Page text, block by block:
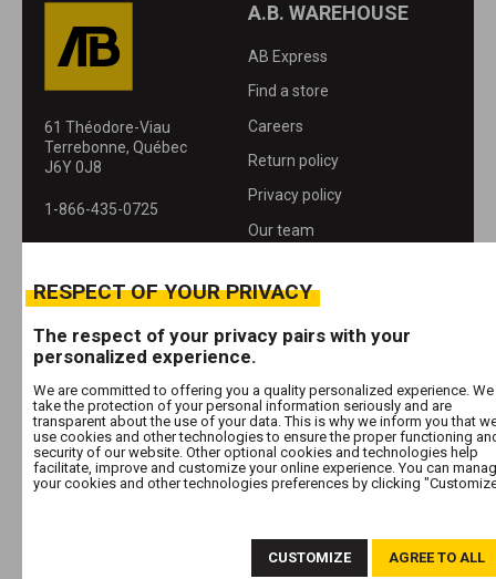
61 Théodore-Viau
Terrebonne, Québec
J6Y 0J8
1-866-435-0725
A.B. WAREHOUSE
AB Express
Find a store
Careers
Return policy
Privacy policy
Our team
Contact
FOLLOW US
© 2026 Les Entrepôts A B Inc. All rights reserved
RESPECT OF YOUR PRIVACY
The respect of your privacy pairs with your
personalized experience.
We are committed to offering you a quality personalized experience. We
take the protection of your personal information seriously and are
transparent about the use of your data. This is why we inform you that
use cookies and other technologies to ensure the proper functioning
security of our website. Other optional cookies and technologies help
facilitate, improve and customize your online experience. You can
your cookies and other technologies preferences by clicking